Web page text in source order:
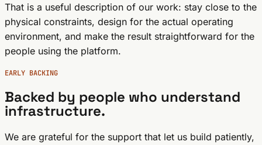
That is a useful description of our work: stay close to the
physical constraints, design for the actual operating
environment, and make the result straightforward for the
people using the platform.
EARLY BACKING
Backed by people who understand
infrastructure.
We are grateful for the support that let us build patiently,